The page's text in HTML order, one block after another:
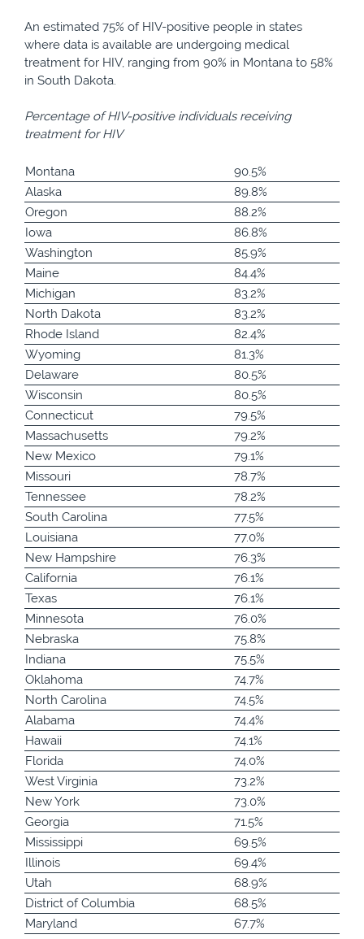
An estimated 75% of HIV-positive people in states
where data is available are undergoing medical
treatment for HIV, ranging from 90% in Montana to 58%
in South Dakota.
Percentage of HIV-positive individuals receiving
treatment for HIV
Montana
90.5%
Alaska
89.8%
Oregon
88.2%
Iowa
86.8%
Washington
85.9%
Maine
84.4%
Michigan
83.2%
North Dakota
83.2%
Rhode Island
82.4%
Wyoming
81.3%
Delaware
80.5%
Wisconsin
80.5%
Connecticut
79.5%
Massachusetts
79.2%
New Mexico
79.1%
Missouri
78.7%
Tennessee
78.2%
South Carolina
77.5%
Louisiana
77.0%
New Hampshire
76.3%
California
76.1%
Texas
76.1%
Minnesota
76.0%
Nebraska
75.8%
Indiana
75.5%
Oklahoma
74.7%
North Carolina
74.5%
Alabama
74.4%
Hawaii
74.1%
Florida
74.0%
West Virginia
73.2%
New York
73.0%
Georgia
71.5%
Mississippi
69.5%
Illinois
69.4%
Utah
68.9%
District of Columbia
68.5%
Maryland
67.7%